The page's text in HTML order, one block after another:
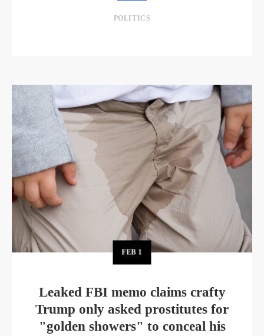
POLITICS
FEB 1
Leaked FBI memo claims crafty
Trump only asked prostitutes for
"golden showers" to conceal his